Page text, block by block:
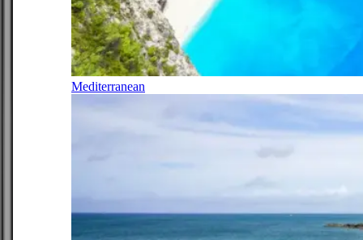
Mediterranean